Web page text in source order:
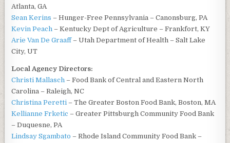
Atlanta, GA
Sean Kerins – Hunger-Free Pennsylvania – Canonsburg, PA
Kevin Peach – Kentucky Dept of Agriculture – Frankfort, KY
Arie Van De Graaff– Utah Department of Health – Salt Lake
City, UT
Local Agency Directors:
Christi Mallasch – Food Bank of Central and Eastern North
Carolina – Raleigh, NC
Christina Peretti – The Greater Boston Food Bank, Boston, MA
Kellianne Frketic – Greater Pittsburgh Community Food Bank
– Duquesne, PA
Lindsay Sgambato – Rhode Island Community Food Bank –